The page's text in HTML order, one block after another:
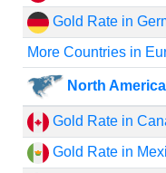
Gold Rate in
More Countries in
North America
Gold Rate in
Gold Rate in